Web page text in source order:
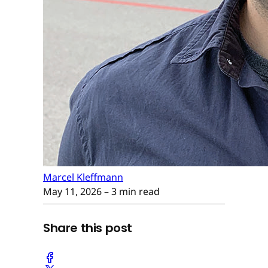
Marcel Kleffmann
May 11, 2026– 3 min read
Share this post